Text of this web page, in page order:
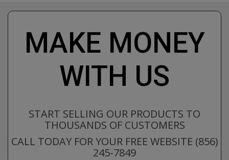
MAKE MONEY
WITH US
START SELLING OUR PRODUCTS TO
THOUSANDS OF CUSTOMERS
CALL TODAY FOR YOUR FREE WEBSITE (856)
245-7849